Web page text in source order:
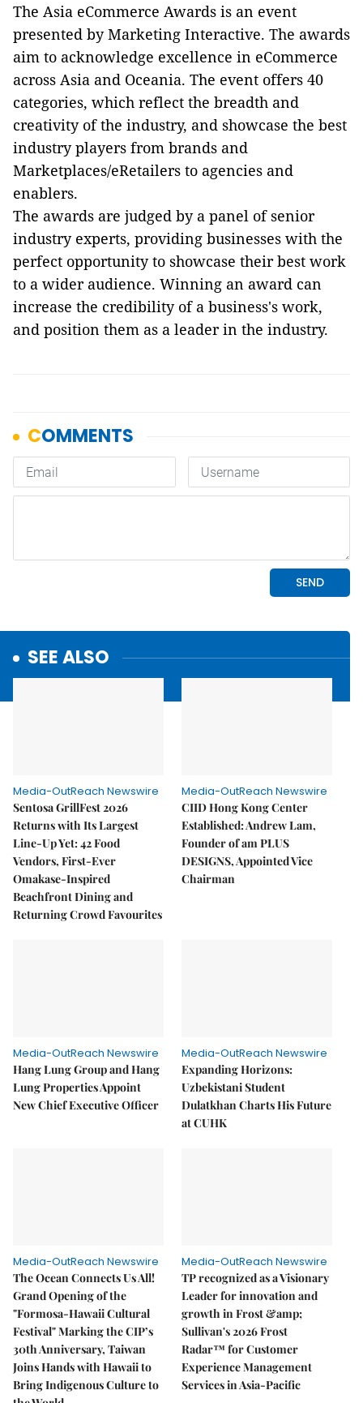
The Asia eCommerce Awards is an event
presented by Marketing Interactive. The awards
aim to acknowledge excellence in eCommerce
across Asia and Oceania. The event offers 40
categories, which reflect the breadth and
creativity of the industry, and showcase the best
industry players from brands and
Marketplaces/eRetailers to agencies and
enablers.
The awards are judged by a panel of senior
industry experts, providing businesses with the
perfect opportunity to showcase their best work
to a wider audience. Winning an award can
increase the credibility of a business's work,
and position them as a leader in the industry.
SEE ALSO
Media-OutReach Newswire
Sentosa GrillFest 2026
Returns with Its Largest
Line-Up Yet: 42 Food
Vendors, First-Ever
Omakase-Inspired
Beachfront Dining and
Returning Crowd Favourites
Media-OutReach Newswire
CIID Hong Kong Center
Established: Andrew Lam,
Founder of am PLUS
DESIGNS, Appointed Vice
Chairman
Media-OutReach Newswire
Hang Lung Group and Hang
Lung Properties Appoint
New Chief Executive Officer
Media-OutReach Newswire
Expanding Horizons:
Uzbekistani Student
Dulatkhan Charts His Future
at CUHK
Media-OutReach Newswire
The Ocean Connects Us All!
Grand Opening of the
"Formosa-Hawaii Cultural
Festival" Marking the CIP’s
30th Anniversary, Taiwan
Joins Hands with Hawaii to
Bring Indigenous Culture to
Media-OutReach Newswire
TP recognized as a Visionary
Leader for innovation and
growth in Frost &amp;
Sullivan's 2026 Frost
Radar™ for Customer
Experience Management
Services in Asia-Pacific